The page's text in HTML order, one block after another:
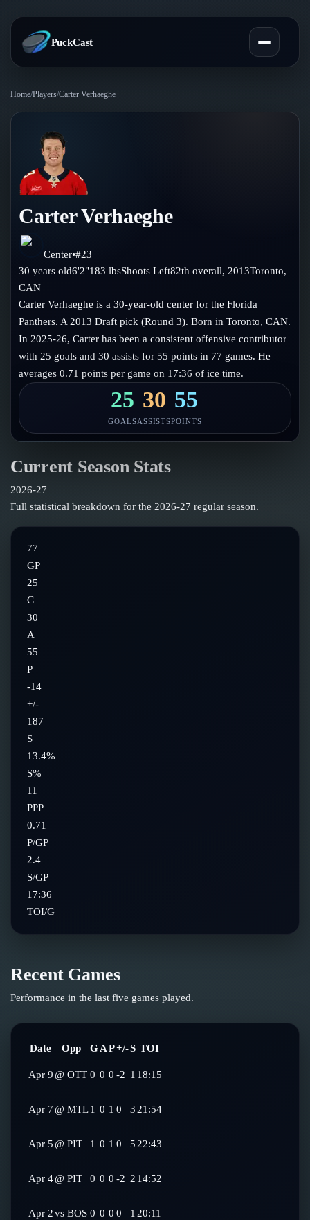
PuckCast
Predictions
Today's Picks
Teams
All Teams
Injury Report
Compare Teams
Players
Player Hub
Goalies
Blog
Blog
Guides
Glossary
About
Follow on X
Follow on Instagram
Home/Players/Carter Verhaeghe
Carter Verhaeghe
Center•#23
30 years old6'2"183 lbsShootsLeft82th overall, 2013Toronto,
CAN
Carter Verhaeghe is a 30-year-old center for the Florida
Panthers. A 2013 Draft pick (Round 3). Born in Toronto, CAN.
In 2025-26, Carter has been a consistent offensive contributor
with 25 goals and 30 assists for 55 points in 77 games. He
averages 0.71 points per game on 17:36 of ice time.
25
GOALS
30
ASSISTS
55
POINTS
Current Season Stats
2026-27
Full statistical breakdown for the 2026-27 regular season.
77
GP
25
G
30
A
55
P
-14
+/-
187
S
13.4%
S%
11
PPP
0.71
P/GP
2.4
S/GP
17:36
TOI/G
Recent Games
Performance in the last five games played.
Date Opp GAP+/-S TOI
Apr 9@ OTT 0 0 0 -2 1 18:15
Apr 7@ MTL 1 0 1 0 321:54
Apr 5@ PIT 1 0 1 0 522:43
Apr 4@ PIT 0 0 0 -2 2 14:52
Apr 2vs BOS 0 0 0 0 120:11